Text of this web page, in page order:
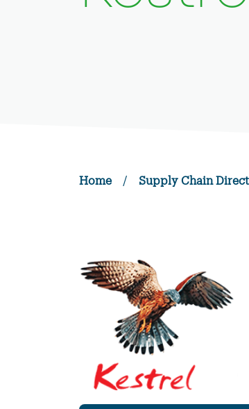
Home / Supply Chain